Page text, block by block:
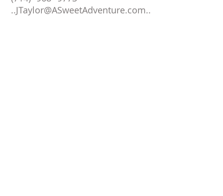
..JTaylor@ASweetAdventure.com..